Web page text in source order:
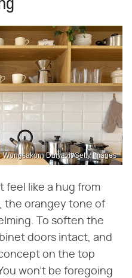
Wongsakorn Dulyavit/Getty Images
feel like a hug from
the orangey tone of
To soften the
doors intact, and
on the top
won't be foregoing